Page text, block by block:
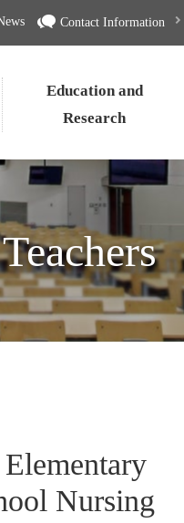
Contact Information
Education and
Research
Nursing